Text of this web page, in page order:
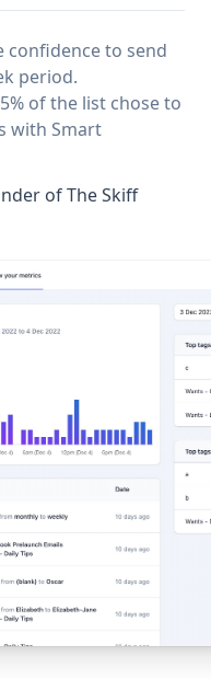
confidence to send
period.
of the list chose to
with Smart
of The Skiff